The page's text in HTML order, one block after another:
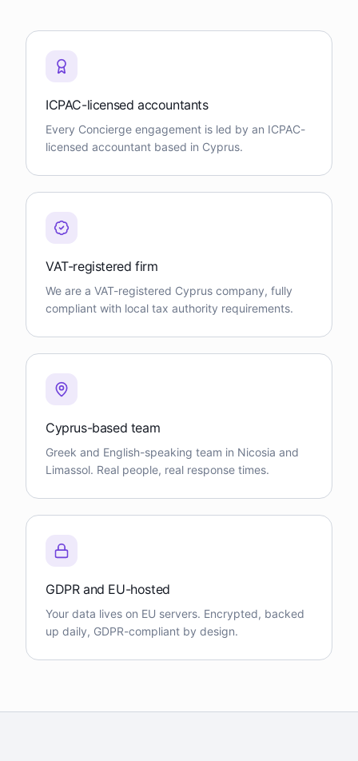
ICPAC-licensed accountants
Every Concierge engagement is led by an ICPAC-
licensed accountant based in Cyprus.
VAT-registered firm
We are a VAT-registered Cyprus company, fully
compliant with local tax authority requirements.
Cyprus-based team
Greek and English-speaking team in Nicosia and
Limassol. Real people, real response times.
GDPR and EU-hosted
Your data lives on EU servers. Encrypted, backed
up daily, GDPR-compliant by design.